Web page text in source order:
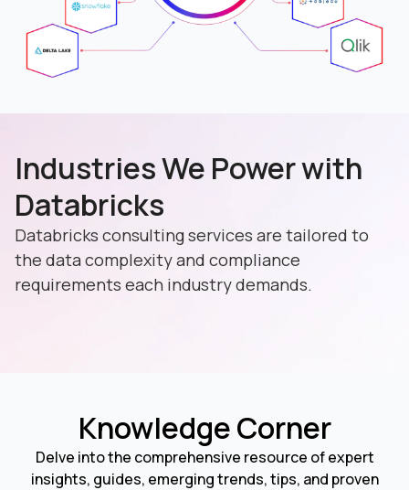
Industries We Power with
Databricks
Databricks consulting services are tailored to
the data complexity and compliance
requirements each industry demands.
Knowledge Corner
Delve into the comprehensive resource of expert
insights, guides, emerging trends, tips, and proven